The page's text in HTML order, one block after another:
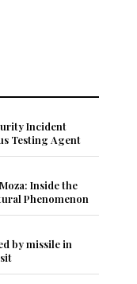
Incident
Testing Agent
Inside the
Phenomenon
by missile in